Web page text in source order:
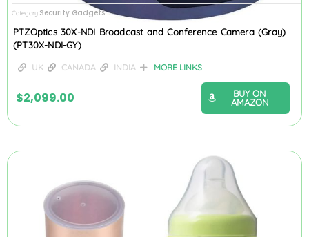
Category Security Gadgets
PTZOptics 30X-NDI Broadcast and Conference Camera (Gray)
(PT30X-NDI-GY)
UK CANADA INDIA MORE LINKS
$2,099.00
BUY ON
AMAZON